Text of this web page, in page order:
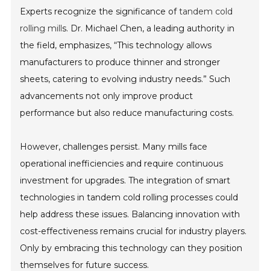
Experts recognize the significance oftandem cold
rolling mills. Dr. Michael Chen, a leading authority in
the field, emphasizes, “This technology allows
manufacturers to produce thinner and stronger
sheets, catering to evolving industry needs.” Such
advancements not only improve product
performance but also reduce manufacturing costs.
However, challenges persist. Many mills face
operational inefficiencies and require continuous
investment for upgrades. The integration of smart
technologies in tandem cold rolling processes could
help address these issues. Balancing innovation with
cost-effectiveness remains crucial for industry players.
Only by embracing this technology can they position
themselves for future success.